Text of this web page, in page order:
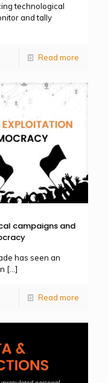
technological
and tally
Read more
campaigns and
has seen an
[…]
Read more